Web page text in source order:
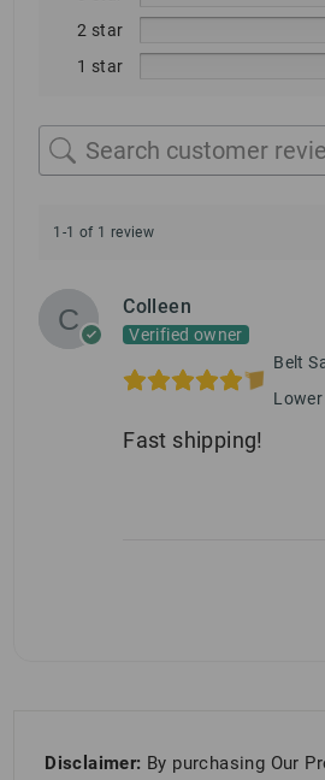
2 star
1 star
1-1 of 1 review
Colleen
Verified owner
Belt
Lower
Fast shipping!
Disclaimer: By purchasing Our